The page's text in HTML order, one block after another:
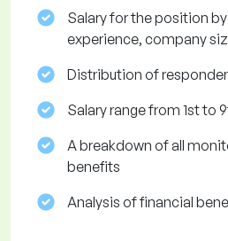
Salary for the position
experience, company
Distribution of
Salary range from 1st to
A breakdown of all
benefits
Analysis of financial